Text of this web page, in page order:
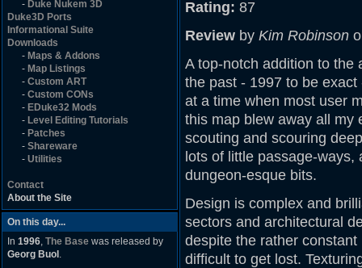
- Duke Nukem 3D
Duke3D Ports
Informational Suite
Downloads
- Maps & Addons
- Map Listings
- Custom ART
- Custom CONs
- EDuke32 Mods
- Level Editing Tutorials
- Patches
- Shareware
- Utilities
Contact
About the Site
On this day...
In 1996, The Base was released by
Georg Buol .
Rating: 87
Review by Kim Robinson
A top-notch addition to the
the past - 1997 to be
at a time when most user
this map blew away all my
scouting and scouring
lots of little passage-
dungeon-esque bits.
Design is complex and
sectors and architectural
despite the rather
difficult to get lost.